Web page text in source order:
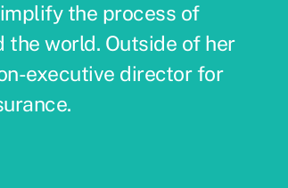
the process of
the world. Outside of her
executive director for